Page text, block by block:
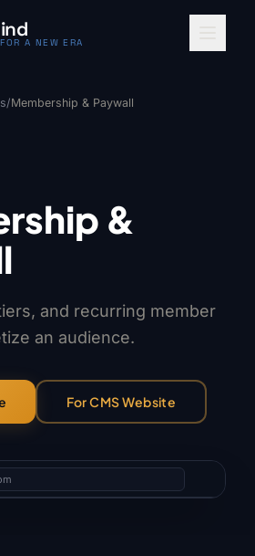
A NEW ERA
/Membership & Paywall
&
and recurring member
an audience.
For CMS Website